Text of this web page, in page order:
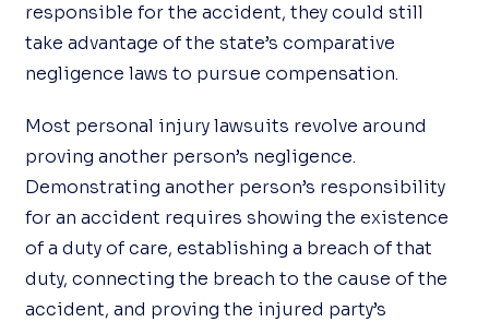
responsible for the accident, they could still
take advantage of the state’s comparative
negligence laws to pursue compensation.
Most personal injury lawsuits revolve around
proving another person’s negligence.
Demonstrating another person’s responsibility
for an accident requires showing the existence
of a duty of care, establishing a breach of that
duty, connecting the breach to the cause of the
accident, and proving the injured party’s